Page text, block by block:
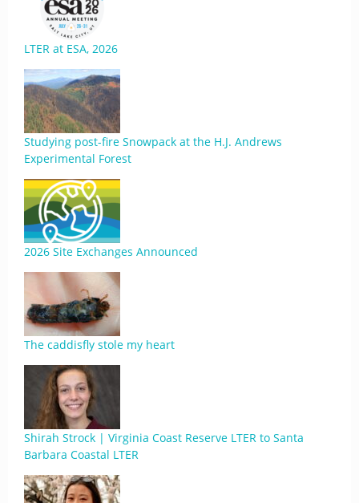
LTER at ESA, 2026
Studying post-fire Snowpack at the H.J. Andrews
Experimental Forest
2026 Site Exchanges Announced
The caddisfly stole my heart
Shirah Strock | Virginia Coast Reserve LTER to Santa
Barbara Coastal LTER